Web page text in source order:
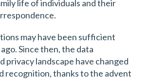
life of individuals and their
may have been sufficient
Since then, the data
privacy landscape have changed
recognition, thanks to the advent